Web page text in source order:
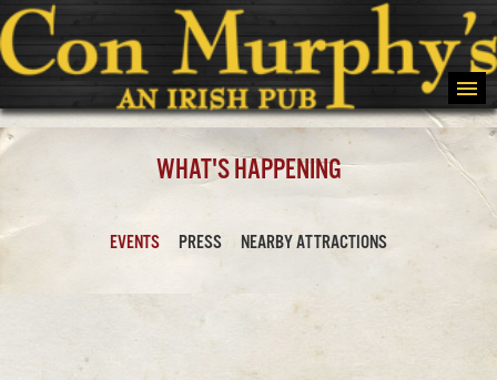
WHAT'S HAPPENING
EVENTS PRESS NEARBY ATTRACTIONS